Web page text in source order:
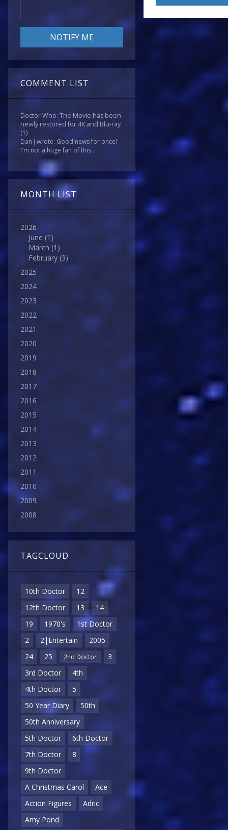
COMMENT LIST
Doctor Who: The Movie has been
newly restored for 4K and Blu-ray
(1)
Dan J wrote: Good news for once!
I'm not a huge fan of this...
MONTH LIST
2026
June (1)
March (1)
February (3)
2025
2024
2023
2022
2021
2020
2019
2018
2017
2016
2015
2014
2013
2012
2011
2010
2009
2008
TAGCLOUD
10th Doctor
12
12th Doctor
13
14
19
1970's
1st Doctor
2
2|Entertain
2005
24
25 2nd Doctor
3
3rd Doctor
4th
4th Doctor
5
50 Year Diary
50th
50th Anniversary
5th Doctor
6th Doctor
7th Doctor
8
9th Doctor
A Christmas Carol
Ace
Action Figures
Adric
Amy Pond